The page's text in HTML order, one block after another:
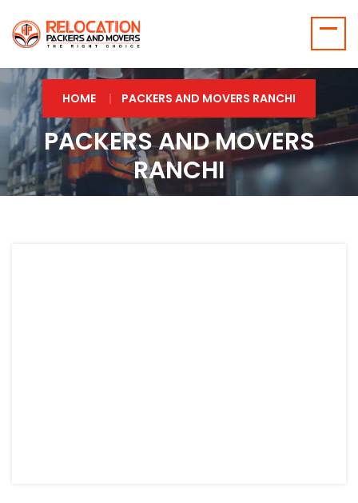
HOME PACKERS AND MOVERS RANCHI
PACKERS AND MOVERS
RANCHI